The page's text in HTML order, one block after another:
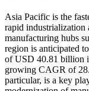
Asia Pacific is the
rapid
manufacturing hubs
region is anticipated
of USD 40.81 billion
growing CAGR of
particular, is a key